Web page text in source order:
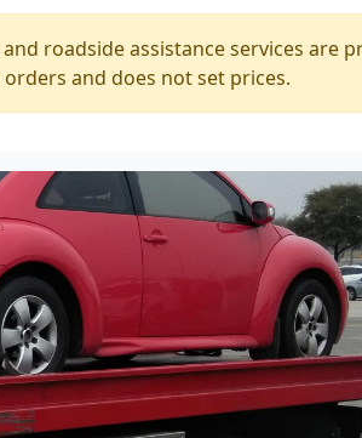
roadside assistance services are
and does not set prices.